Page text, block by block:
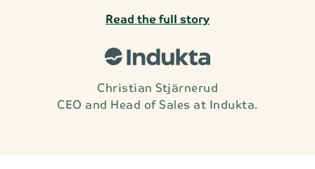
Read the full story
Christian Stjärnerud
CEO and Head of Sales at Indukta.